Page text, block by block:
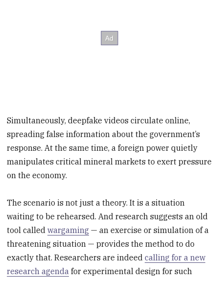
Simultaneously, deepfake videos circulate online,
spreading false information about the government’s
response. At the same time, a foreign power quietly
manipulates critical mineral markets to exert pressure
on the economy.
The scenario is not just a theory. It is a situation
waiting to be rehearsed. And research suggests an old
tool calledwargaming — an exercise or simulation of a
threatening situation — provides the method to do
exactly that. Researchers are indeedcalling for a new
research agenda for experimental design for such